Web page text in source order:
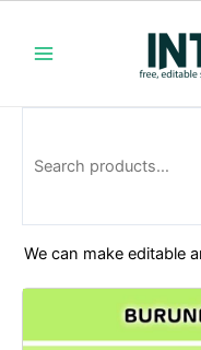
content
Menu
We can make editable